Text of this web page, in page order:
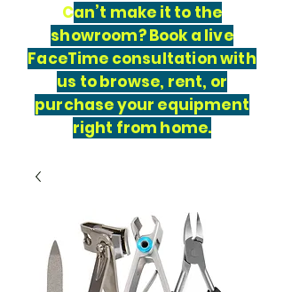
Can’t make it to the
showroom? Book a live
FaceTime consultation with
us to browse, rent, or
purchase your equipment
right from home.